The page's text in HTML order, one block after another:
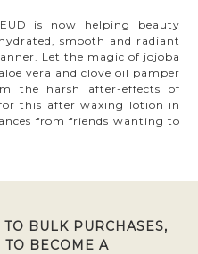
is now helping beauty
smooth and radiant
Let the magic of jojoba
vera and clove oil pamper
the harsh after-effects of
this after waxing lotion in
from friends wanting to
BULK PURCHASES,
BECOME A